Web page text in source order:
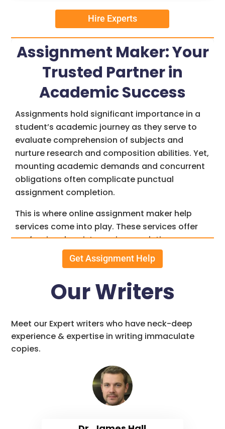
Hire Experts
Assignment Maker: Your
Trusted Partner in
Academic Success
Assignments hold significant importance in a
student’s academic journey as they serve to
evaluate comprehension of subjects and
nurture research and composition abilities. Yet,
mounting academic demands and concurrent
obligations often complicate punctual
assignment completion.
This is where online assignment maker help
services come into play. These services offer
professional assistance in completing
assignments, helping students achieve better
grades and, ultimately, a brighter future.
Features of Professional
Assignment Makers
Service
Well-researched and Original
Get Assignment Help
Our Writers
Meet our Expert writers who have neck-deep
experience & expertise in writing immaculate
copies.